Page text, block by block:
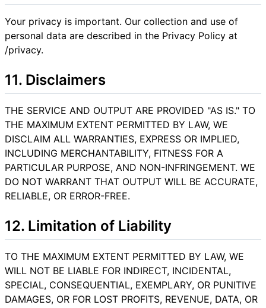
Your privacy is important. Our collection and use of
personal data are described in the Privacy Policy at
/privacy.
11. Disclaimers
THE SERVICE AND OUTPUT ARE PROVIDED "AS IS." TO
THE MAXIMUM EXTENT PERMITTED BY LAW, WE
DISCLAIM ALL WARRANTIES, EXPRESS OR IMPLIED,
INCLUDING MERCHANTABILITY, FITNESS FOR A
PARTICULAR PURPOSE, AND NON-INFRINGEMENT. WE
DO NOT WARRANT THAT OUTPUT WILL BE ACCURATE,
RELIABLE, OR ERROR-FREE.
12. Limitation of Liability
TO THE MAXIMUM EXTENT PERMITTED BY LAW, WE
WILL NOT BE LIABLE FOR INDIRECT, INCIDENTAL,
SPECIAL, CONSEQUENTIAL, EXEMPLARY, OR PUNITIVE
DAMAGES, OR FOR LOST PROFITS, REVENUE, DATA, OR